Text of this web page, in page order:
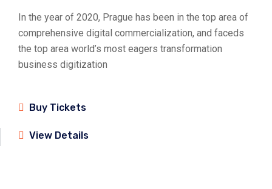
In the year of 2020, Prague has been in the top area of
comprehensive digital commercialization, and faceds
the top area world’s most eagers transformation
business digitization
Buy Tickets
View Details